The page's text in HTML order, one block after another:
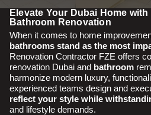
Elevate Your Dubai Home
Bathroom Renovation
When it comes to home
bathrooms stand as the most
Renovation Contractor FZE offers
renovation Dubai and bathroom
harmonize modern luxury,
experienced teams design and
reflect your style while
and lifestyle demands.